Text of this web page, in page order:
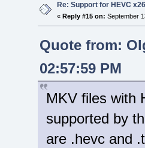
Re: Support for HEVC
« Reply #15 on: September
Quote from:
02:57:59 PM
MKV files with
supported by
are .hevc and